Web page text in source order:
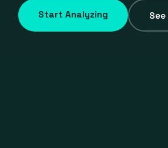
Start Analyzing